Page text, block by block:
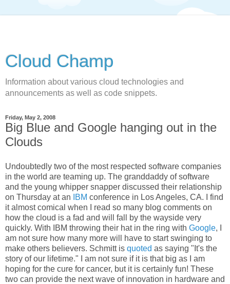
Cloud Champ
Information about various cloud technologies and
announcements as well as code snippets.
Friday, May 2, 2008
Big Blue and Google hanging out in the
Clouds
Undoubtedly two of the most respected software companies
in the world are teaming up. The granddaddy of software
and the young whipper snapper discussed their relationship
on Thursday at an
IBM conference in Los Angeles, CA. I find
it almost comical when I read so many blog comments on
how the cloud is a fad and will fall by the wayside very
quickly. With IBM throwing their hat in the ring with Google, I
am not sure how many more will have to start swinging to
make others believers. Schmitt is quoted as saying "It's the
story of our lifetime." I am not sure if it is that big as I am
hoping for the cure for cancer, but it is certainly fun! These
two can provide the next wave of innovation in hardware and